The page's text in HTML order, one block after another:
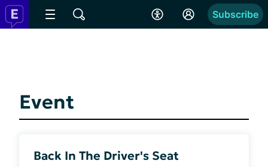
Subscribe
Event
Back In The Driver's Seat